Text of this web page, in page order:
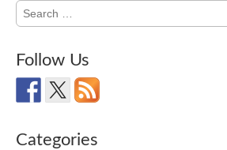
Search
for:
Follow Us
Categories